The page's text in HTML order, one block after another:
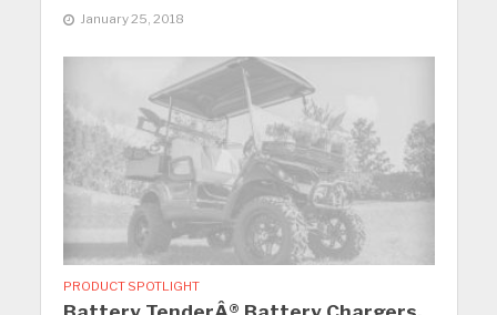
January 25, 2018
PRODUCT SPOTLIGHT